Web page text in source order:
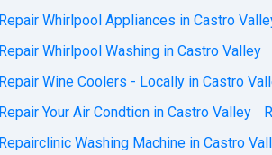
Repair Whirlpool Appliances in Castro
Repair Whirlpool Washing in Castro Valley
Repair Wine Coolers - Locally in Castro
Repair Your Air Condtion in Castro Valley
Repairclinic Washing Machine in Castro